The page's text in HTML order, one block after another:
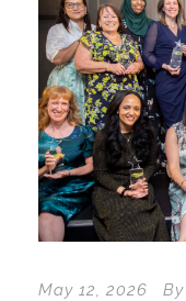
May 12, 2026 By